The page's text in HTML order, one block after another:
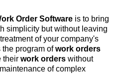
Order Software is to bring
simplicity but without leaving
of your company's
the program ofwork orders
theirwork orders without
of complex